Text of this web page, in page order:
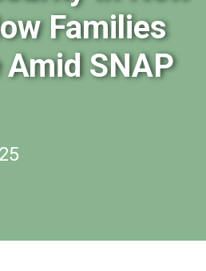
Families
Amid SNAP